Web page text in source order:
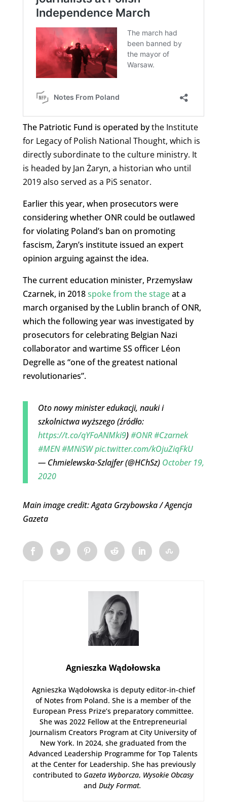
The Patriotic Fund is operated bythe Institute
for Legacy of Polish National Thought, which is
directly subordinate to the culture ministry. It
is headed by Jan Żaryn, a historian who until
2019 also served as a PiS senator.
Earlier this year, when prosecutors were
considering whether ONR could be outlawed
for violating Poland’s ban on promoting
fascism, Żaryn’s institute issued an expert
opinion arguing against the idea.
The current education minister, Przemysław
Czarnek, in 2018spoke from the stageat a
march organised by the Lublin branch of ONR,
which the following year was investigated by
prosecutors for celebrating Belgian Nazi
collaborator and wartime SS officer Léon
Degrelle as “one of the greatest national
revolutionaries”.
Oto nowy minister edukacji, nauki i
szkolnictwa wyższego (źródło:
https://t.co/qYFoANMki9)#ONR#Czarnek
#MEN#MNiSWpic.twitter.com/kOjuZiqFkU
— Chmielewska-Szlajfer (@HChSz) October 19,
2020
Main image credit: Agata Grzybowska / Agencja
Gazeta
Agnieszka Wądołowska
Agnieszka Wądołowska is deputy editor-in-chief
of Notes from Poland. She is a member of the
European Press Prize’s preparatory committee.
She was 2022 Fellow at the Entrepreneurial
Journalism Creators Program at City University of
New York. In 2024, she graduated from the
Advanced Leadership Programme for Top Talents
at the Center for Leadership. She has previously
contributed to Gazeta Wyborcza, Wysokie Obcasy
and Duży Format.